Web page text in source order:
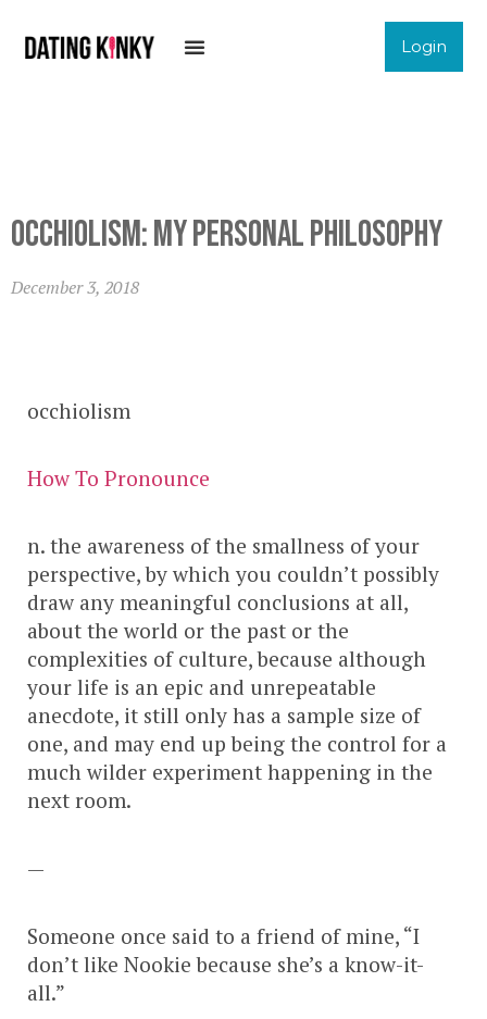
Login
Occhiolism: My Personal Philosophy
December 3, 2018
occhiolism
How To Pronounce
n. the awareness of the smallness of your
perspective, by which you couldn’t possibly
draw any meaningful conclusions at all,
about the world or the past or the
complexities of culture, because although
your life is an epic and unrepeatable
anecdote, it still only has a sample size of
one, and may end up being the control for a
much wilder experiment happening in the
next room.
—
Someone once said to a friend of mine, “I
don’t like Nookie because she’s a know-it-
all.”